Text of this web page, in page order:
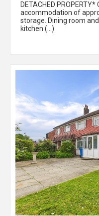
DETACHED
accommodation of
storage. Dining room
kitchen (...)